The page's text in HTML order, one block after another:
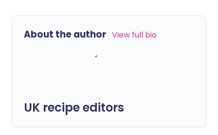
About the author View full bio
UK recipe editors